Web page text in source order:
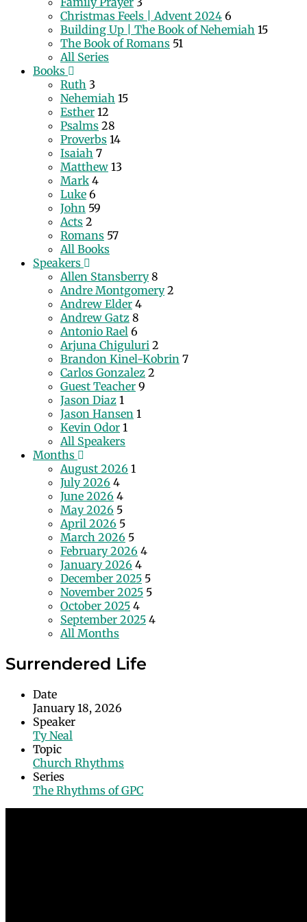
Christmas Feels | Advent 2024 6
Building Up | The Book of Nehemiah 15
The Book of Romans 51
All Series
Books
Ruth 3
Nehemiah 15
Esther 12
Psalms 28
Proverbs 14
Isaiah 7
Matthew 13
Mark 4
Luke 6
John 59
Acts 2
Romans 57
All Books
Speakers
Allen Stansberry 8
Andre Montgomery 2
Andrew Elder 4
Andrew Gatz 8
Antonio Rael 6
Arjuna Chiguluri 2
Brandon Kinel-Kobrin 7
Carlos Gonzalez 2
Guest Teacher 9
Jason Diaz 1
Jason Hansen 1
Kevin Odor 1
All Speakers
Months
August 2026 1
July 2026 4
June 2026 4
May 2026 5
April 2026 5
March 2026 5
February 2026 4
January 2026 4
December 2025 5
November 2025 5
October 2025 4
September 2025 4
All Months
Surrendered Life
Date
January 18, 2026
Speaker
Ty Neal
Topic
Church Rhythms
Series
The Rhythms of GPC